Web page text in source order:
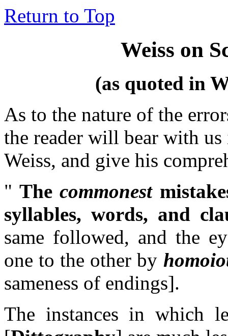
Return to Top
Weiss on
(as quoted in
As to the nature of the
the reader will bear with
Weiss, and give his
"Thecommonest
syllables, words, and
same followed, and the
one to the other by
sameness of endings].
The instances in which